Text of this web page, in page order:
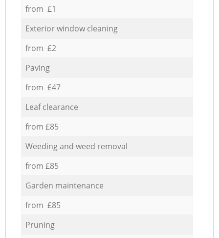
from £1
Exterior window cleaning
from £2
Paving
from £47
Leaf clearance
from £85
Weeding and weed removal
from £85
Garden maintenance
from £85
Pruning